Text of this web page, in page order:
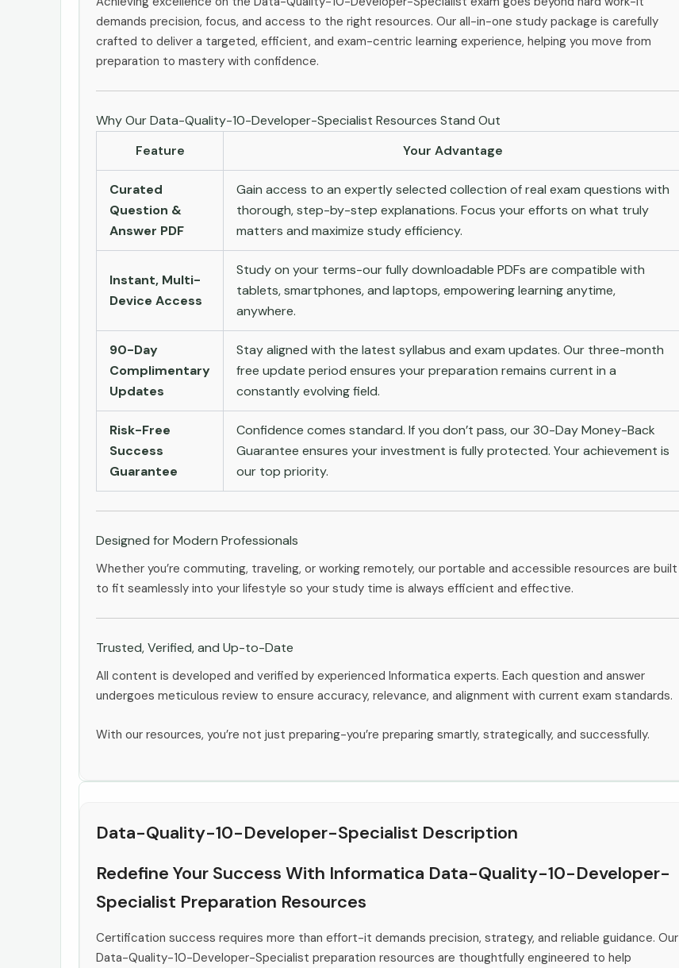
demands precision, focus, and access to the right resources. Our all-in-one study package is carefully
crafted to deliver a targeted, efficient, and exam-centric learning experience, helping you move from
preparation to mastery with confidence.
Why Our Data-Quality-10-Developer-Specialist Resources Stand Out
Feature
Your Advantage
Curated
Question &
Answer PDF
Gain access to an expertly selected collection of real exam questions with
thorough, step-by-step explanations. Focus your efforts on what truly
matters and maximize study efficiency.
Instant, Multi-
Device Access
Study on your terms-our fully downloadable PDFs are compatible with
tablets, smartphones, and laptops, empowering learning anytime,
anywhere.
90-Day
Complimentary
Updates
Stay aligned with the latest syllabus and exam updates. Our three-month
free update period ensures your preparation remains current in a
constantly evolving field.
Risk-Free
Success
Guarantee
Confidence comes standard. If you don’t pass, our 30-Day Money-Back
Guarantee ensures your investment is fully protected. Your achievement is
our top priority.
Designed for Modern Professionals
Whether you’re commuting, traveling, or working remotely, our portable and accessible resources are built
to fit seamlessly into your lifestyle so your study time is always efficient and effective.
Trusted, Verified, and Up-to-Date
All content is developed and verified by experienced Informatica experts. Each question and answer
undergoes meticulous review to ensure accuracy, relevance, and alignment with current exam standards.
With our resources, you’re not just preparing-you’re preparing smartly, strategically, and successfully.
Data-Quality-10-Developer-Specialist Description
Redefine Your Success With Informatica Data-Quality-10-Developer-
Specialist Preparation Resources
Certification success requires more than effort-it demands precision, strategy, and reliable guidance. Our
Data-Quality-10-Developer-Specialist preparation resources are thoughtfully engineered to help